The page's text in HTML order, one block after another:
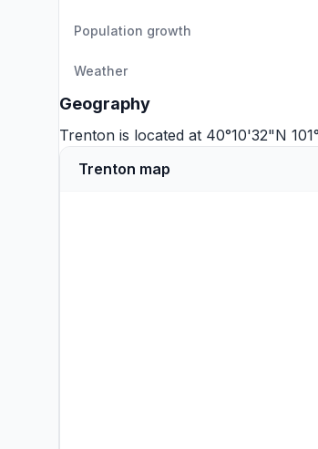
Population growth
Weather
Geography
Trenton is located at 40°10'32"N
Trenton map